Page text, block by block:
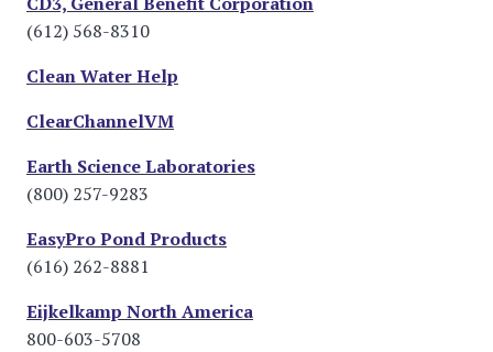
(612) 568-8310
Clean Water Help
ClearChannelVM
Earth Science Laboratories
(800) 257-9283
EasyPro Pond Products
(616) 262-8881
Eijkelkamp North America
800-603-5708